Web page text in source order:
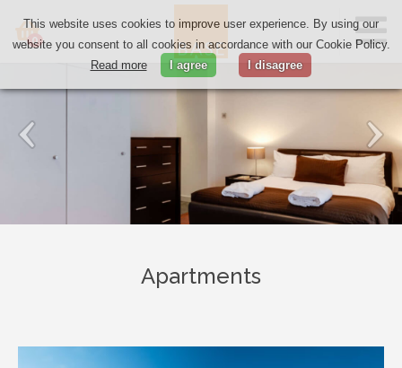
0
Apartments
This website uses cookies to improve user experience. By using our
website you consent to all cookies in accordance with our Cookie Policy.
Read more
I agree I disagree